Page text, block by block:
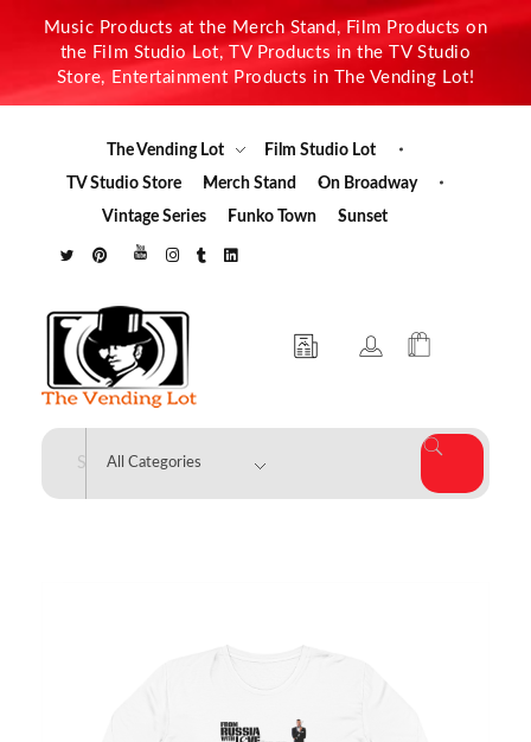
Music Products at the Merch Stand, Film Products on
the Film Studio Lot, TV Products in the TV Studio
Store, Entertainment Products in The Vending Lot!
The Vending Lot
Film Studio Lot
TV Studio Store
Merch Stand
On Broadway
Vintage Series
Funko Town Sunset
The Vending Lot